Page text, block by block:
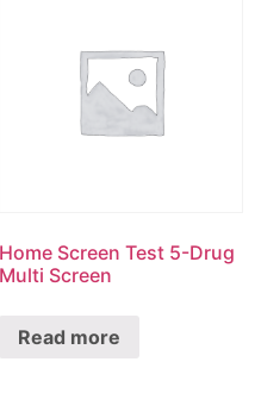
Home Screen Test 5-Drug
Multi Screen
Read more